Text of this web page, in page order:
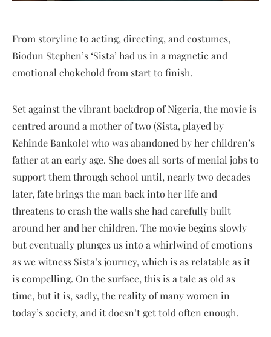
From storyline to acting, directing, and costumes,
Biodun Stephen’s ‘Sista’ had us in a magnetic and
emotional chokehold from start to finish.
Set against the vibrant backdrop of Nigeria, the movie is
centred around a mother of two (Sista, played by
Kehinde Bankole) who was abandoned by her children’s
father at an early age. She does all sorts of menial jobs to
support them through school until, nearly two decades
later, fate brings the man back into her life and
threatens to crash the walls she had carefully built
around her and her children. The movie begins slowly
but eventually plunges us into a whirlwind of emotions
as we witness Sista’s journey, which is as relatable as it
is compelling. On the surface, this is a tale as old as
time, but it is, sadly, the reality of many women in
today’s society, and it doesn’t get told often enough.